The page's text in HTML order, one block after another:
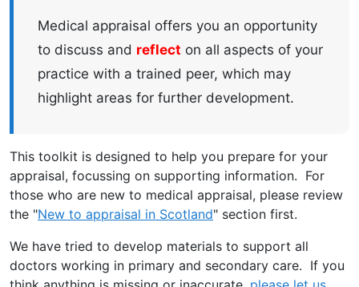
Medical appraisal offers you an opportunity
to discuss and reflect on all aspects of your
practice with a trained peer, which may
highlight areas for further development.
This toolkit is designed to help you prepare for your
appraisal, focussing on supporting information. For
those who are new to medical appraisal, please review
the "New to appraisal in Scotland" section first.
We have tried to develop materials to support all
doctors working in primary and secondary care. If you